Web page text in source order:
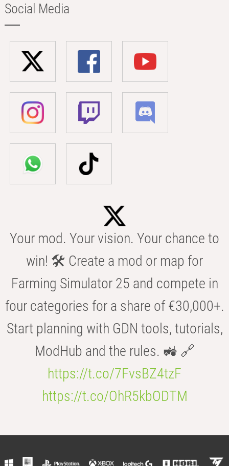
Social Media
Your mod. Your vision. Your chance to
win! 🛠️ Create a mod or map for
Farming Simulator 25 and compete in
four categories for a share of €30,000+.
Start planning with GDN tools, tutorials,
ModHub and the rules. 🚜 🔗
https://t.co/7FvsBZ4tzF
https://t.co/OhR5kbODTM